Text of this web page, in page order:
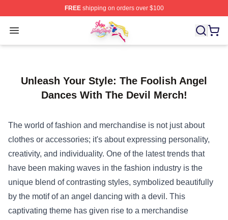
FREEshipping on orders over $100
Open menu
Sailor Moon Shop - Offcial Sailor Moon Merchandise
Unleash Your Style: The Foolish Angel
Dances With The Devil Merch!
The world of fashion and merchandise is not just about
clothes or accessories; it's about expressing personality,
creativity, and individuality. One of the latest trends that
have been making waves in the fashion industry is the
unique blend of contrasting styles, symbolized beautifully
by the motif of an angel dancing with a devil. This
captivating theme has given rise to a merchandise